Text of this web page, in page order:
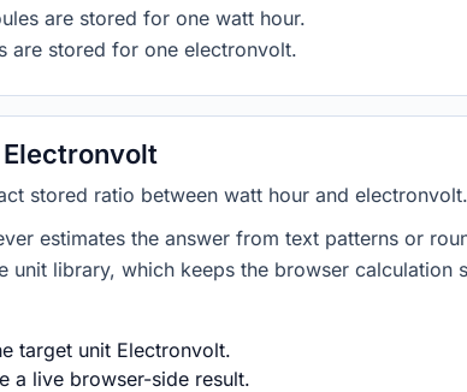
are stored for one watt hour.
are stored for one electronvolt.
stored ratio between watt hour and electronvolt.
estimates the answer from text patterns or
library, which keeps the browser calculation
target unit Electronvolt.
a live browser-side result.